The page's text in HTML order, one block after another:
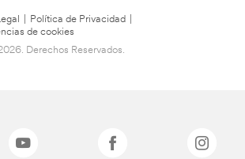
Política de Privacidad
de cookies
Derechos Reservados.